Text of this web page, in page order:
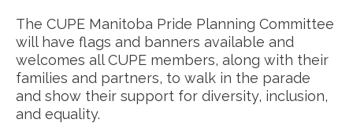
The CUPE Manitoba Pride Planning Committee
will have flags and banners available and
welcomes all CUPE members, along with their
families and partners, to walk in the parade
and show their support for diversity, inclusion,
and equality.